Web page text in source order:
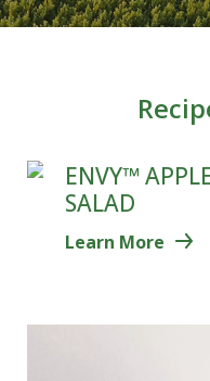
ENVY™
SALAD
Learn More